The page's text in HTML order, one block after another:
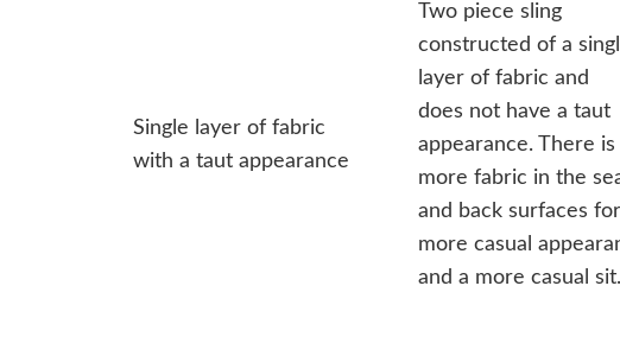
Single layer of fabric
with a taut appearance
Two piece sling
constructed of a
layer of fabric and
does not have a taut
appearance. There is
more fabric in the
and back surfaces
more casual
and a more casual sit.